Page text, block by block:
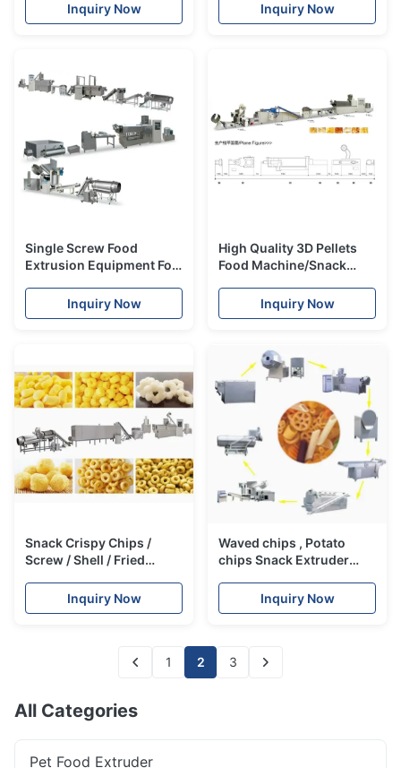
Inquiry Now
Inquiry Now
Single Screw Food
Extrusion Equipment For
MakingInquiry Now
High Quality 3D Pellets
Food Machine/Snack
Inquiry Now
Snack Crispy Chips /
Screw / Shell / Fried
MachineInquiry Now
Waved chips , Potato
chips Snack Extruder
MachineryInquiry Now
1 2 3
All Categories
Pet Food Extruder